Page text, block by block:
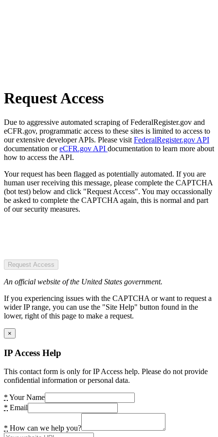
Request Access
Due to aggressive automated scraping of FederalRegister.gov and
eCFR.gov, programmatic access to these sites is limited to access to
our extensive developer APIs. Please visit FederalRegister.gov API
documentation oreCFR.gov API documentation to learn more about
how to access the API.
Your request has been flagged as potentially automated. If you are
human user receiving this message, please complete the CAPTCHA
(bot test) below and click "Request Access". You may occassionally
be asked to complete the CAPTCHA again, this is normal and part
of our security measures.
Request Access
An official website of the United States government.
If you experiencing issues with the CAPTCHA or want to request a
wider IP range, you can use the "Site Help" button found in the
lower, right of this page to make a request.
×
IP Access Help
This contact form is only for IP Access help. Please do not provide
confidential information or personal data.
* Your Name
* Email
* How can we help you?